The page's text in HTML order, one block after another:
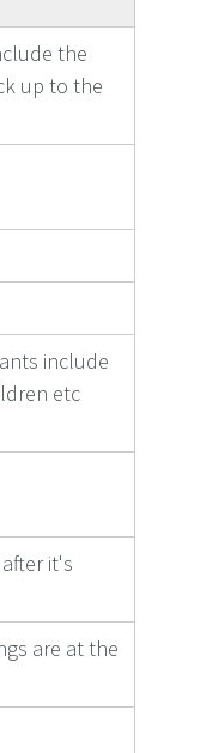
the
up to the
include
etc
it's
are at the